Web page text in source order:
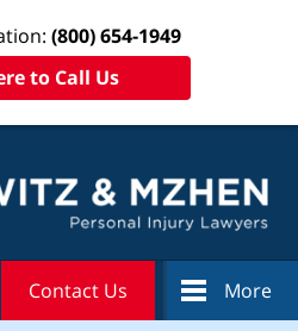
(800) 654-1949
to Call Us
Contact Us More